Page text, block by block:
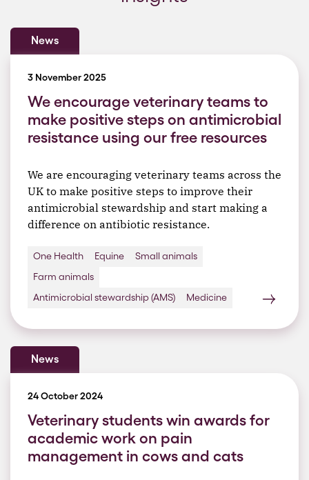
News
3 November 2025
We encourage veterinary teams to
make positive steps on antimicrobial
resistance using our free resources
We are encouraging veterinary teams across the
UK to make positive steps to improve their
antimicrobial stewardship and start making a
difference on antibiotic resistance.
One Health Equine
Small animals
Farm animals
Antimicrobial stewardship (AMS)
Medicine
News
24 October 2024
Veterinary students win awards for
academic work on pain
management in cows and cats